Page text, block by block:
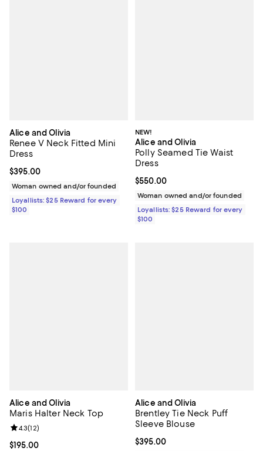
Alice and Olivia
Renee V Neck Fitted Mini
Dress
Current price $395.00; ;
$395.00
Woman owned and/or founded
Loyallists: $25 Reward for every
$100
NEW!
Alice and Olivia
Polly Seamed Tie Waist
Dress
Current price $550.00; ;
$550.00
Woman owned and/or founded
Loyallists: $25 Reward for every
$100
Alice and Olivia
Maris Halter Neck Top
Current price $195.00; ;
$195.00
Review rating: 4.3 out of 5; 12 reviews;
4.3(12)
Alice and Olivia
Brentley Tie Neck Puff
Sleeve Blouse
Current price $395.00; ;
$395.00